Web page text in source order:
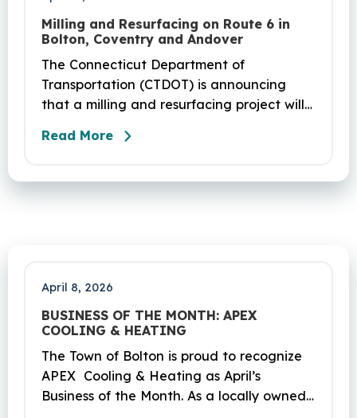
Milling and Resurfacing on Route 6 in
Bolton, Coventry and Andover
The Connecticut Department of
Transportation (CTDOT) is announcing
that a milling and resurfacing project will
Coventry and Andover. This project is
and be completed on Monday, June 29,
Read More
April 8, 2026
BUSINESS OF THE MONTH: APEX
COOLING & HEATING
The Town of Bolton is proud to recognize
APEX Cooling & Heating as April’s
Business of the Month. As a locally owned